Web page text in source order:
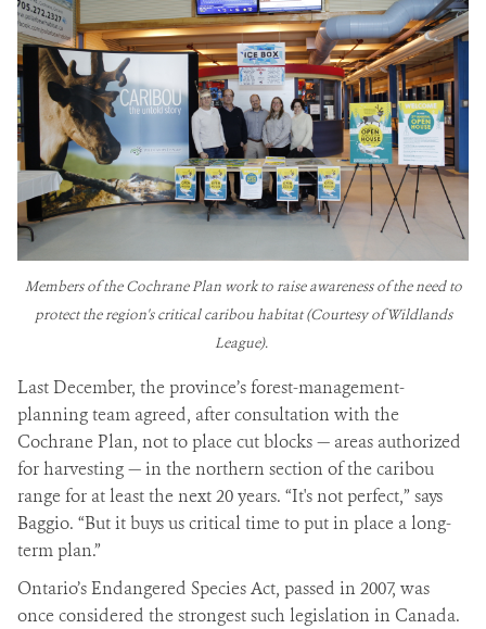
Members of the Cochrane Plan work to raise awareness of the need to
protect the region's critical caribou habitat (Courtesy of Wildlands
League).
Last December, the province’s forest-management-
planning team agreed, after consultation with the
Cochrane Plan, not to place cut blocks — areas authorized
for harvesting — in the northern section of the caribou
range for at least the next 20 years. “It's not perfect,” says
Baggio. “But it buys us critical time to put in place a long-
term plan.”
Ontario’s Endangered Species Act, passed in 2007, was
once considered the strongest such legislation in Canada.